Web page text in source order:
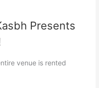
Presents
venue is rented